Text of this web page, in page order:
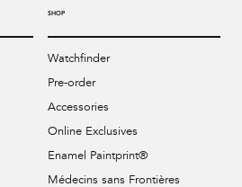
SHOP
Watchfinder
Pre-order
Accessories
Online Exclusives
Enamel Paintprint®
Médecins sans Frontières